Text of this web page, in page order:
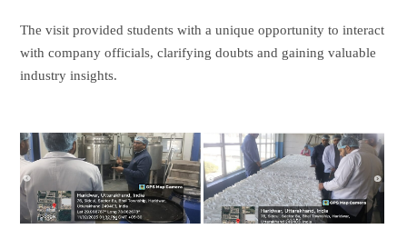
The visit provided students with a unique opportunity to interact
with company officials, clarifying doubts and gaining valuable
industry insights.